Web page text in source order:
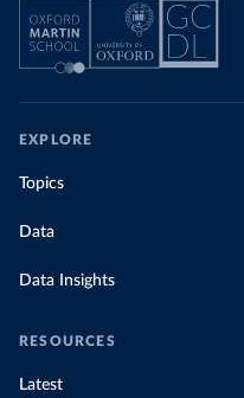
by source, in absolute
share of the total, in
EXPLORE
Topics
Data
Data Insights
RESOURCES
Latest